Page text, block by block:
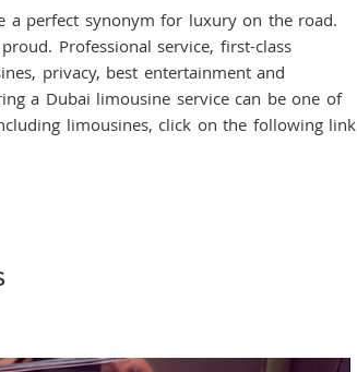
perfect synonym for luxury on the road.
Professional service, first-class
privacy, best entertainment and
a Dubai limousine service can be one of
limousines, click on the following link